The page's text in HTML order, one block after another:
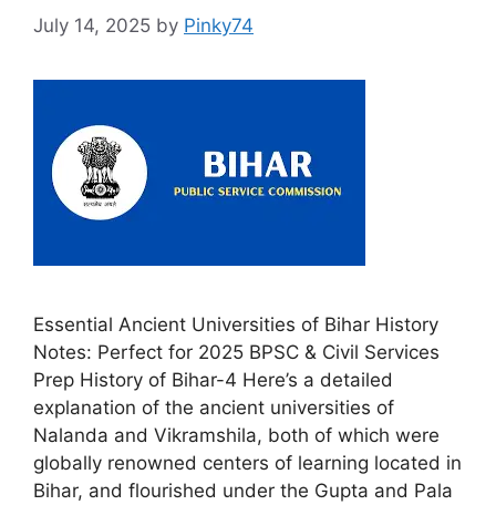
July 14, 2025 by Pinky74
Essential Ancient Universities of Bihar History
Notes: Perfect for 2025 BPSC & Civil Services
Prep History of Bihar-4 Here’s a detailed
explanation of the ancient universities of
Nalanda and Vikramshila, both of which were
globally renowned centers of learning located in
Bihar, and flourished under the Gupta and Pala